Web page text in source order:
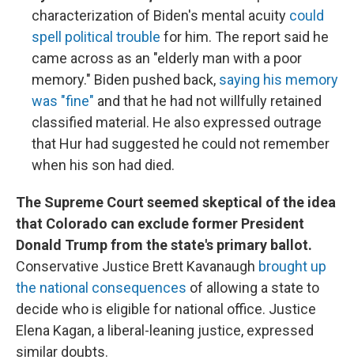
characterization of Biden's mental acuity could
spell political trouble for him. The report said he
came across as an "elderly man with a poor
memory." Biden pushed back, saying his memory
was "fine" and that he had not willfully retained
classified material. He also expressed outrage
that Hur had suggested he could not remember
when his son had died.
The Supreme Court seemed skeptical of the idea
that Colorado can exclude former President
Donald Trump from the state's primary ballot.
Conservative Justice Brett Kavanaugh brought up
the national consequences of allowing a state to
decide who is eligible for national office. Justice
Elena Kagan, a liberal-leaning justice, expressed
similar doubts.